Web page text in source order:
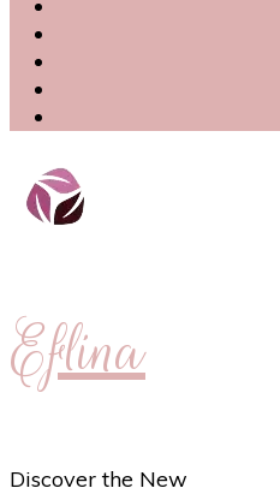
Eflina
Discover the New